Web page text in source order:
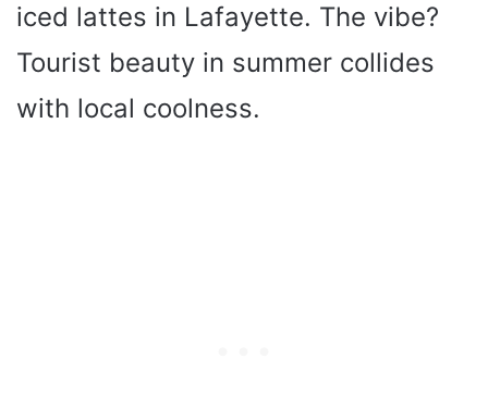
iced lattes in Lafayette. The vibe?
Tourist beauty in summer collides
with local coolness.